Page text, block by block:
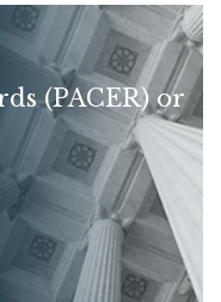
(PACER) or